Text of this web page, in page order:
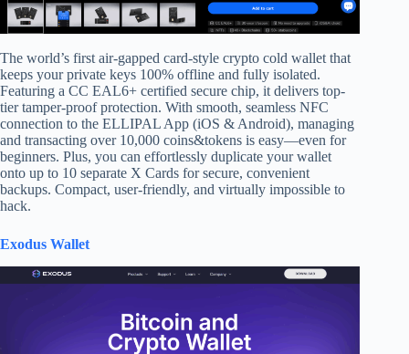
The world’s first air-gapped card-style crypto cold wallet that
keeps your private keys 100% offline and fully isolated.
Featuring a CC EAL6+ certified secure chip, it delivers top-
tier tamper-proof protection. With smooth, seamless NFC
connection to the ELLIPAL App (iOS & Android), managing
and transacting over 10,000 coins&tokens is easy—even for
beginners. Plus, you can effortlessly duplicate your wallet
onto up to 10 separate X Cards for secure, convenient
backups. Compact, user-friendly, and virtually impossible to
hack.
Exodus Wallet